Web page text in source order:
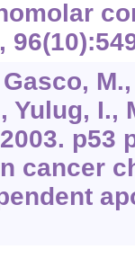
96
Yulug, I.,
p53
cancer